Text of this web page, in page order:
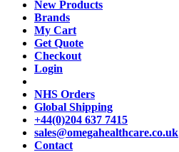
New Products
Brands
My Cart
Get Quote
Checkout
Login
NHS Orders
Global Shipping
+44(0)204 637 7415
sales@omegahealthcare.co.uk
Contact